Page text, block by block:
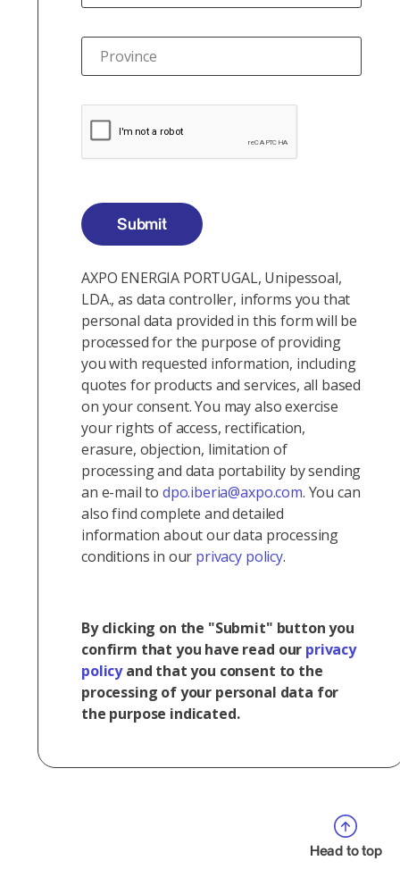
Province
Submit
AXPO ENERGIA PORTUGAL, Unipessoal,
LDA., as data controller, informs you that
personal data provided in this form will be
processed for the purpose of providing
you with requested information, including
quotes for products and services, all based
on your consent. You may also exercise
your rights of access, rectification,
erasure, objection, limitation of
processing and data portability by sending
an e-mail to dpo.iberia@axpo.com. You can
also find complete and detailed
information about our data processing
conditions in our privacy policy.
By clicking on the "Submit" button you
confirm that you have read our privacy
policyand that you consent to the
processing of your personal data for
the purpose indicated.
Head to top